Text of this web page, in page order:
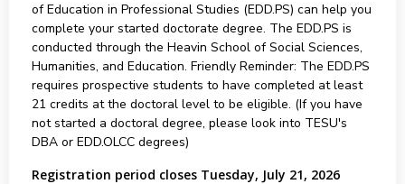
of Education in Professional Studies (EDD.PS) can help you
complete your started doctorate degree. The EDD.PS is
conducted through the Heavin School of Social Sciences,
Humanities, and Education. Friendly Reminder: The EDD.PS
requires prospective students to have completed at least
21 credits at the doctoral level to be eligible. (If you have
not started a doctoral degree, please look into TESU's
DBA or EDD.OLCC degrees)
Registration period closes Tuesday, July 21, 2026